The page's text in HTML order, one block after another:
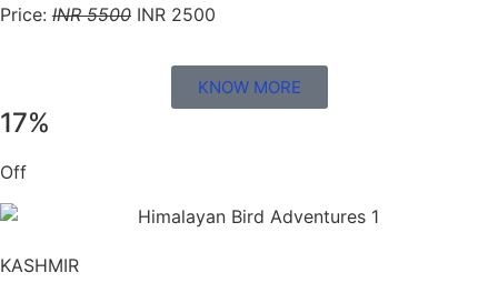
Price: INR 5500 INR 2500
KNOW MORE
17%
Off
KASHMIR